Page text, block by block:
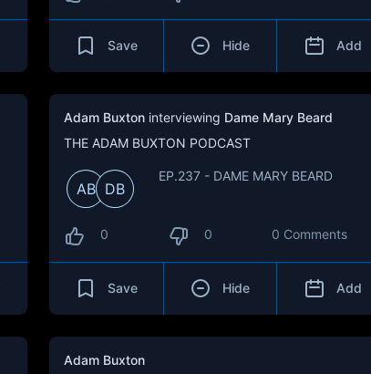
Save Hide Add
Adam Buxton interviewing Dame Mary Beard
THE ADAM BUXTON PODCAST
AB DB
EP.237 - DAME MARY BEARD
0 0 0 Comments
Save Hide Add
Adam Buxton